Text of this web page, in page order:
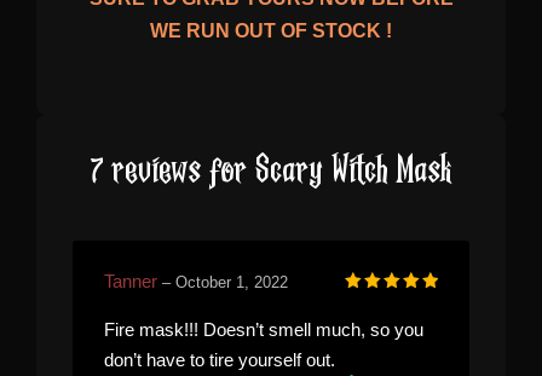
WE RUN OUT OF STOCK !
7 reviews for Scary Witch Mask
Tanner – October 1, 2022
Fire mask!!! Doesn’t smell much, so you
don’t have to tire yourself out.